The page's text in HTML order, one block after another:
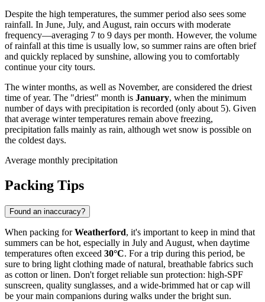
Despite the high temperatures, the summer period also sees some
rainfall. In June, July, and August, rain occurs with moderate
frequency—averaging 7 to 9 days per month. However, the volume
of rainfall at this time is usually low, so summer rains are often brief
and quickly replaced by sunshine, allowing you to comfortably
continue your city tours.
The winter months, as well as November, are considered the driest
time of year. The "driest" month is January, when the minimum
number of days with precipitation is recorded (only about 5). Given
that average winter temperatures remain above freezing,
precipitation falls mainly as rain, although wet snow is possible on
the coldest days.
Average monthly precipitation
Packing Tips
Found an inaccuracy?
When packing forWeatherford, it's important to keep in mind that
summers can be hot, especially in July and August, when daytime
temperatures often exceed 30°C. For a trip during this period, be
sure to bring light clothing made of natural, breathable fabrics such
as cotton or linen. Don't forget reliable sun protection: high-SPF
sunscreen, quality sunglasses, and a wide-brimmed hat or cap will
be your main companions during walks under the bright sun.